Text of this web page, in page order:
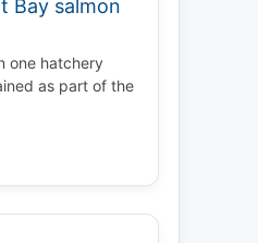
Bay salmon
one hatchery
as part of the